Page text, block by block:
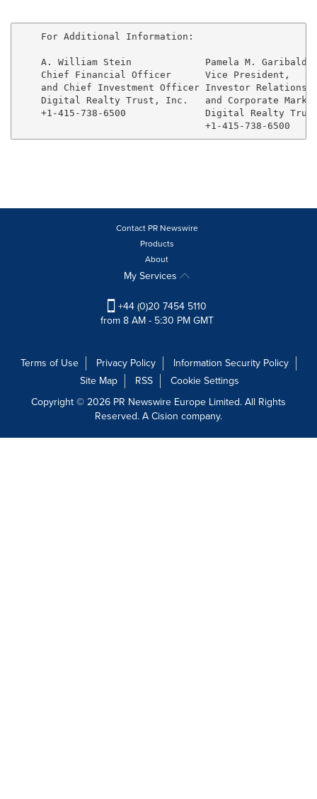
    For Additional Information:
A. William Stein             Pamela M. Garibaldi
Chief Financial Officer      Vice President,
and Chief Investment Officer Investor Relations
Digital Realty Trust, Inc.   and Corporate
+1-415-738-6500              Digital Realty
Contact PR Newswire
Products
About
My Services
+44 (0)20 7454 5110
from 8 AM - 5:30 PM GMT
Terms of Use Privacy Policy
Information Security Policy
Site Map
RSS
Cookie Settings
Copyright © 2026 PR Newswire Europe Limited. All Rights
Reserved. A Cision company.